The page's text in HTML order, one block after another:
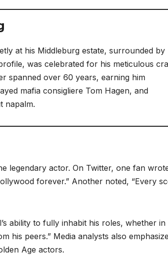
at his Middleburg estate, surrounded by
was celebrated for his meticulous
spanned over 60 years, earning him
mafia consigliere Tom Hagen, and
napalm.
legendary actor. On Twitter, one fan
forever.” Another noted, “Every
ability to fully inhabit his roles, whether in
his peers.” Media analysts also
Age actors.